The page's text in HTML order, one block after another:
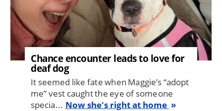
Chance encounter leads to love for
deaf dog
It seemed like fate when Maggie’s “adopt
me” vest caught the eye of someone
specia... Now she's right at home